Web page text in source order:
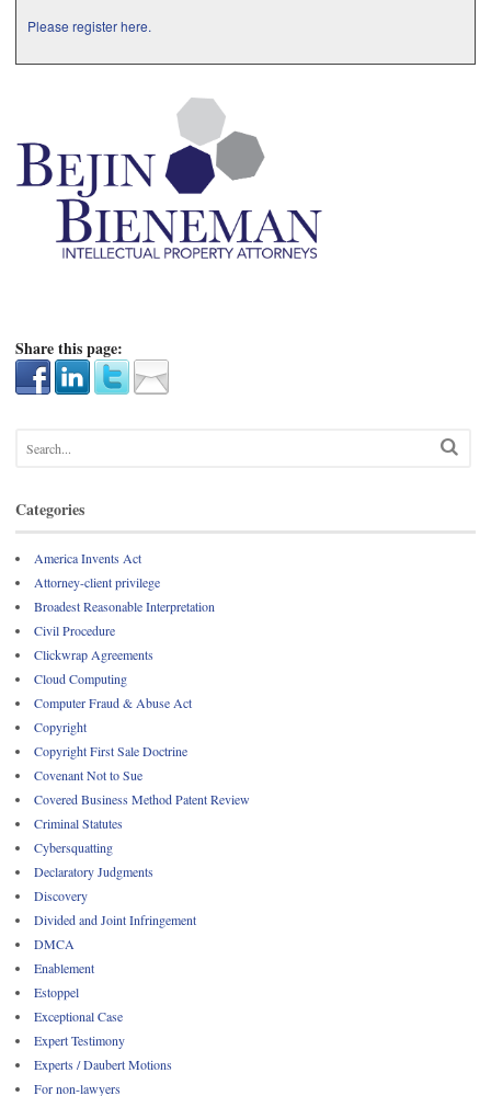
Please register here.
Share this page:
Categories
America Invents Act
Attorney-client privilege
Broadest Reasonable Interpretation
Civil Procedure
Clickwrap Agreements
Cloud Computing
Computer Fraud & Abuse Act
Copyright
Copyright First Sale Doctrine
Covenant Not to Sue
Covered Business Method Patent Review
Criminal Statutes
Cybersquatting
Declaratory Judgments
Discovery
Divided and Joint Infringement
DMCA
Enablement
Estoppel
Exceptional Case
Expert Testimony
Experts / Daubert Motions
For non-lawyers